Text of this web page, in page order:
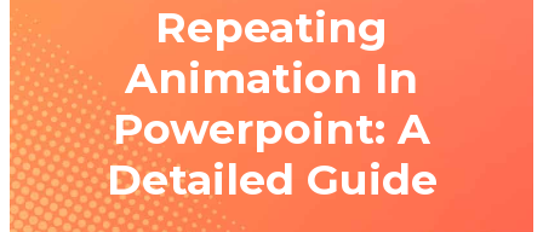
Repeating
Animation In
Powerpoint: A
Detailed Guide